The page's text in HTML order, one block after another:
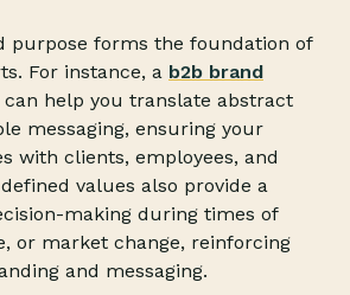
purpose forms the foundation of
For instance, a b2b brand
can help you translate abstract
messaging, ensuring your
with clients, employees, and
values also provide a
making during times of
or market change, reinforcing
and messaging.